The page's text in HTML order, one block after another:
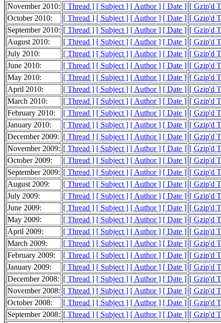
November 2010: [ Thread ] [ Subject ] [ Author ] [ Date ] [ Gzip'd
October 2010:
[ Thread ] [ Subject ] [ Author ] [ Date ] [ Gzip'd
September 2010: [ Thread ] [ Subject ] [ Author ] [ Date ] [ Gzip'd
August 2010:
[ Thread ] [ Subject ] [ Author ] [ Date ] [ Gzip'd
July 2010:
[ Thread ] [ Subject ] [ Author ] [ Date ] [ Gzip'd
June 2010:
[ Thread ] [ Subject ] [ Author ] [ Date ] [ Gzip'd
May 2010:
[ Thread ] [ Subject ] [ Author ] [ Date ] [ Gzip'd
April 2010:
[ Thread ] [ Subject ] [ Author ] [ Date ] [ Gzip'd
March 2010:
[ Thread ] [ Subject ] [ Author ] [ Date ] [ Gzip'd
February 2010:
[ Thread ] [ Subject ] [ Author ] [ Date ] [ Gzip'd
January 2010:
[ Thread ] [ Subject ] [ Author ] [ Date ] [ Gzip'd
December 2009: [ Thread ] [ Subject ] [ Author ] [ Date ] [ Gzip'd
November 2009: [ Thread ] [ Subject ] [ Author ] [ Date ] [ Gzip'd
October 2009:
[ Thread ] [ Subject ] [ Author ] [ Date ] [ Gzip'd
September 2009: [ Thread ] [ Subject ] [ Author ] [ Date ] [ Gzip'd
August 2009:
[ Thread ] [ Subject ] [ Author ] [ Date ] [ Gzip'd
July 2009:
[ Thread ] [ Subject ] [ Author ] [ Date ] [ Gzip'd
June 2009:
[ Thread ] [ Subject ] [ Author ] [ Date ] [ Gzip'd
May 2009:
[ Thread ] [ Subject ] [ Author ] [ Date ] [ Gzip'd
April 2009:
[ Thread ] [ Subject ] [ Author ] [ Date ] [ Gzip'd
March 2009:
[ Thread ] [ Subject ] [ Author ] [ Date ] [ Gzip'd
February 2009:
[ Thread ] [ Subject ] [ Author ] [ Date ] [ Gzip'd
January 2009:
[ Thread ] [ Subject ] [ Author ] [ Date ] [ Gzip'd
December 2008: [ Thread ] [ Subject ] [ Author ] [ Date ] [ Gzip'd
November 2008: [ Thread ] [ Subject ] [ Author ] [ Date ] [ Gzip'd
October 2008:
[ Thread ] [ Subject ] [ Author ] [ Date ] [ Gzip'd
September 2008: [ Thread ] [ Subject ] [ Author ] [ Date ] [ Gzip'd